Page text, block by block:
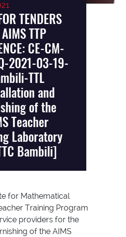
TENDERS
TTP
CE-CM-
2021-03-19-
TTL
and
of the
Teacher
Laboratory
Bambili]
for Mathematical
Training Program
providers for the
of the AIMS